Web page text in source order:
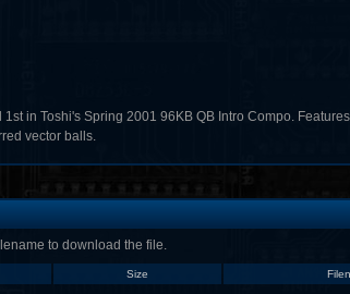
in Toshi's Spring 2001 96KB QB Intro Compo.
vector balls.
to download the file.
Size